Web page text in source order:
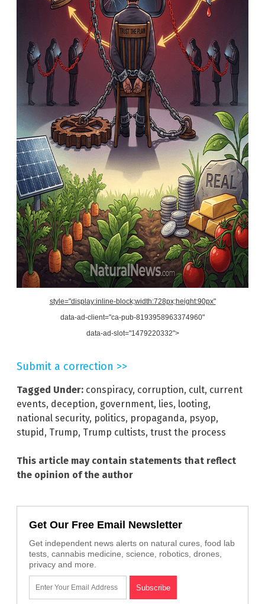
style="display:inline-block;width:728px;height:90px"
data-ad-client="ca-pub-8193958963374960"
data-ad-slot="1479220332">
Submit a correction >>
Tagged Under: conspiracy, corruption, cult, current
events, deception, government, lies, looting,
national security, politics, propaganda, psyop,
stupid, Trump, Trump cultists, trust the process
This article may contain statements that reflect
the opinion of the author
Get Our Free Email Newsletter
Get independent news alerts on natural cures, food lab
tests, cannabis medicine, science, robotics, drones,
privacy and more.